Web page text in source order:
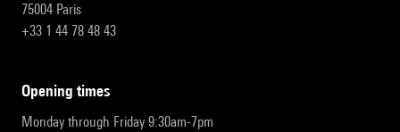
75004 Paris
+33 1 44 78 48 43
opening times
Monday through Friday 9:30am-7pm